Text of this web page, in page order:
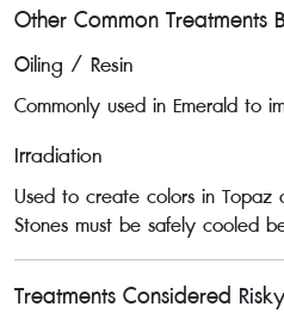
Other Common Treatments
Oiling / Resin
Commonly used in Emerald to
Irradiation
Used to create colors in Topaz
Stones must be safely cooled
Treatments Considered